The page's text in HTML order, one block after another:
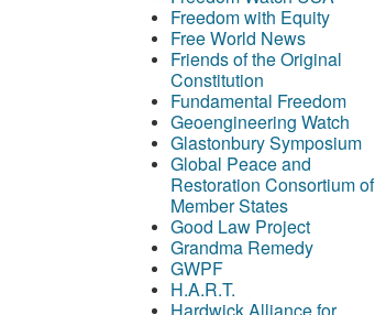
Freedom with Equity
Free World News
Friends of the Original
Constitution
Fundamental Freedom
Geoengineering Watch
Glastonbury Symposium
Global Peace and
Restoration Consortium of
Member States
Good Law Project
Grandma Remedy
GWPF
H.A.R.T.